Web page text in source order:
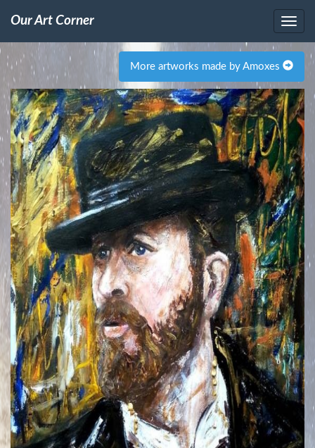
Our Art Corner
More artworks made by Amoxes